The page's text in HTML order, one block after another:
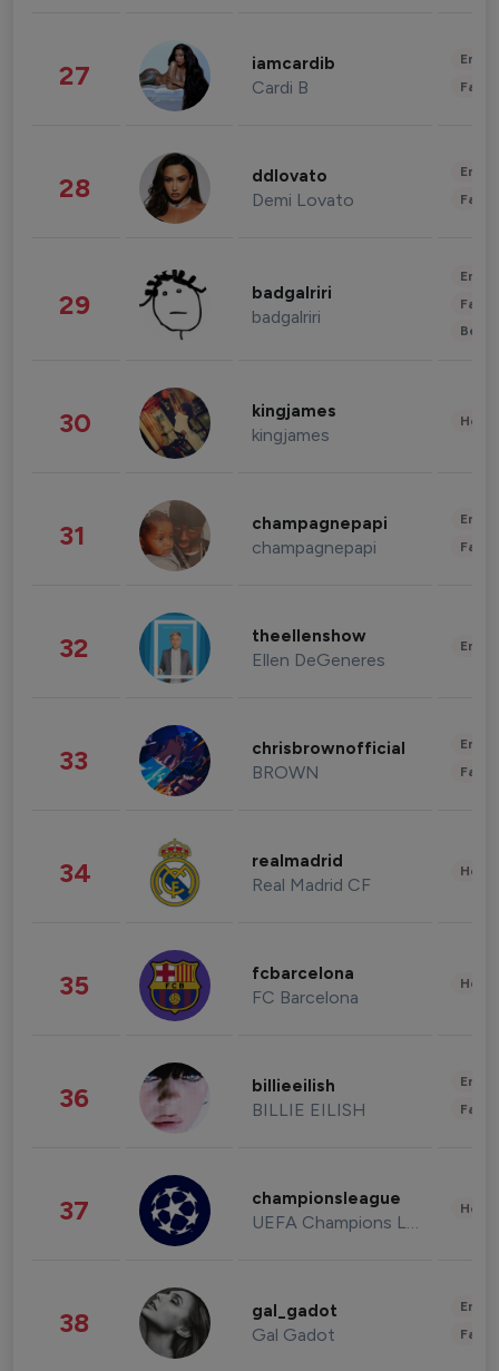
27 iamcardib
Cardi B
28 ddlovato
Demi Lovato
29 badgalriri
badgalriri
30 kingjames
kingjames
31 champagnepapi
champagnepapi
32 theellenshow
Ellen DeGeneres
33 chrisbrownofficial
BROWN
34 realmadrid
Real Madrid CF
35 fcbarcelona
FC Barcelona
36 billieeilish
BILLIE EILISH
37 championsleague
UEFA Champions League
38 gal_gadot
Gal Gadot